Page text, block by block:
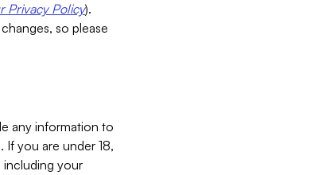
Privacy Policy).
so please
any information to
you are under 18,
your